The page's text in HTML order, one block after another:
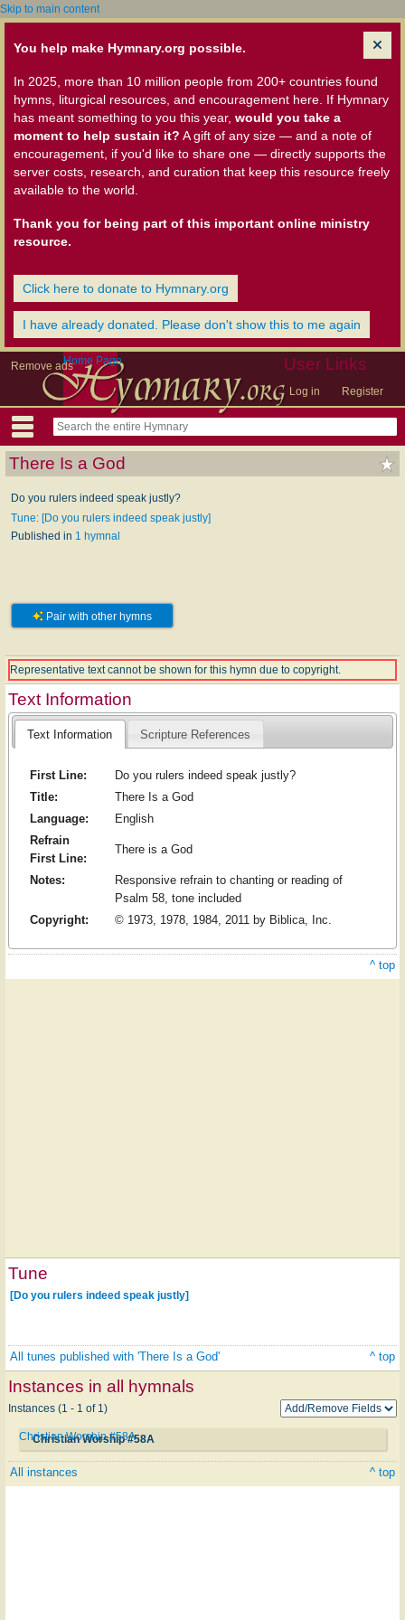
Skip to main content
You help make Hymnary.org possible.
In 2025, more than 10 million people from 200+ countries found
hymns, liturgical resources, and encouragement here. If Hymnary
has meant something to you this year, would you take a
moment to help sustain it? A gift of any size — and a note of
encouragement, if you'd like to share one — directly supports the
server costs, research, and curation that keep this resource freely
available to the world.
Thank you for being part of this important online ministry
resource.
Click here to donate to Hymnary.org
I have already donated. Please don't show this to me again
Remove ads User Links
Log in Register
Home Page
There Is a God
Do you rulers indeed speak justly?
Tune: [Do you rulers indeed speak justly]
Published in 1 hymnal
Pair with other hymns
Representative text cannot be shown for this hymn due to copyright.
Text Information
Text Information Scripture References
First Line:
Do you rulers indeed speak justly?
Title:
There Is a God
Language:
English
Refrain
First Line:
There is a God
Notes:
Responsive refrain to chanting or reading of
Psalm 58, tone included
Copyright:
© 1973, 1978, 1984, 2011 by Biblica, Inc.
^ top
Tune
[Do you rulers indeed speak justly]
All tunes published with 'There Is a God' ^ top
Instances in all hymnals
Instances (1 - 1 of 1)
Christian Worship #58A
Christian Worship #58A
All instances ^ top